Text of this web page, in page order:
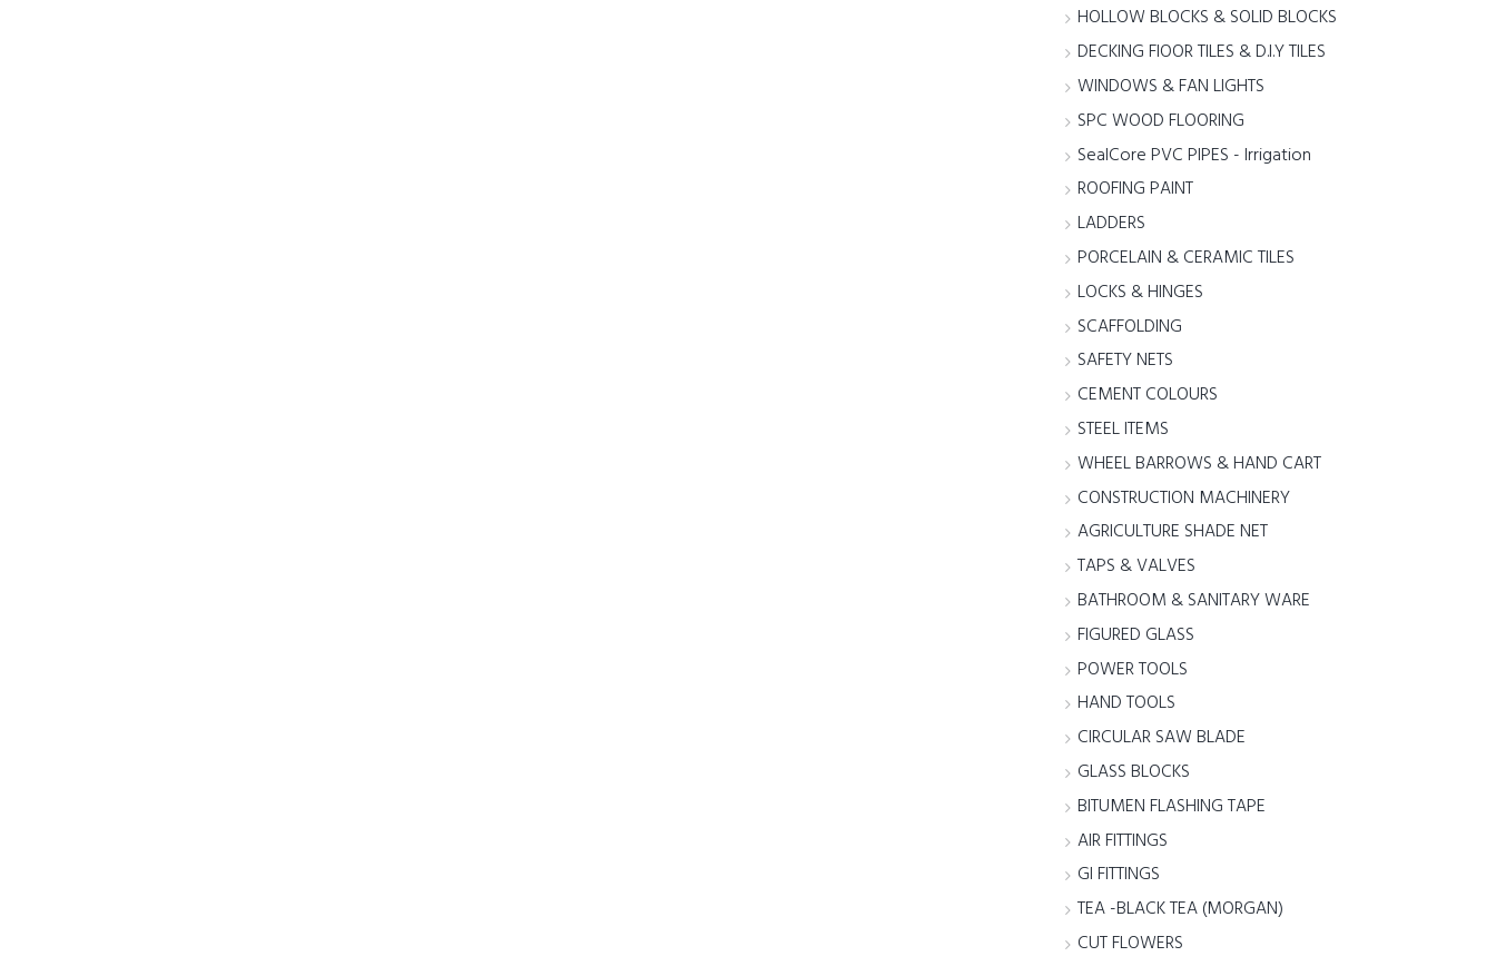
HOLLOW BLOCKS & SOLID BLOCKS
DECKING FlOOR TILES & D.I.Y TILES
WINDOWS & FAN LIGHTS
SPC WOOD FLOORING
SealCore PVC PIPES - Irrigation
ROOFING PAINT
LADDERS
PORCELAIN & CERAMIC TILES
LOCKS & HINGES
SCAFFOLDING
SAFETY NETS
CEMENT COLOURS
STEEL ITEMS
WHEEL BARROWS & HAND CART
CONSTRUCTION MACHINERY
AGRICULTURE SHADE NET
TAPS & VALVES
BATHROOM & SANITARY WARE
FIGURED GLASS
POWER TOOLS
HAND TOOLS
CIRCULAR SAW BLADE
GLASS BLOCKS
BITUMEN FLASHING TAPE
AIR FITTINGS
GI FITTINGS
TEA -BLACK TEA (MORGAN)
CUT FLOWERS